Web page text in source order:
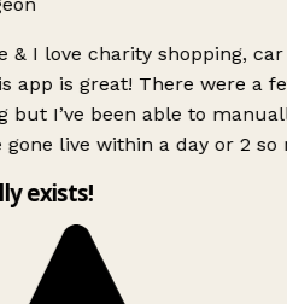
& I love charity shopping,
app is great! There were a
but I’ve been able to
gone live within a day or 2 so
exists!